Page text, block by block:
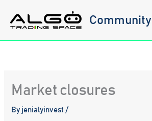
content
Community
Market closures
By jenialyinvest/